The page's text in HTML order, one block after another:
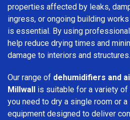
properties affected by leaks,
ingress, or ongoing building
is essential. By using
help reduce drying times and
damage to interiors and structures.
Our range of dehumidifiers and
Millwall is suitable for a variety of
you need to dry a single room or
equipment designed to deliver